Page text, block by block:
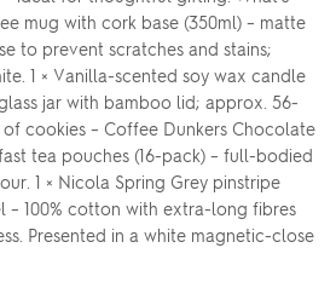
mug with cork base (350ml) – matte
to prevent scratches and stains;
1 × Vanilla-scented soy wax candle
jar with bamboo lid; approx. 56-
of cookies – Coffee Dunkers Chocolate
tea pouches (16-pack) – full-bodied
1 × Nicola Spring Grey pinstripe
– 100% cotton with extra-long fibres
Presented in a white magnetic-close